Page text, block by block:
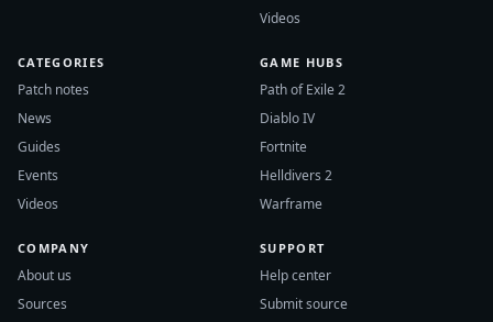
Videos
CATEGORIES
Patch notes
News
Guides
Events
Videos
GAME HUBS
Path of Exile 2
Diablo IV
Fortnite
Helldivers 2
Warframe
COMPANY
About us
Sources
SUPPORT
Help center
Submit source